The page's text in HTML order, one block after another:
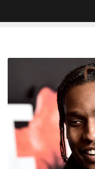
Rocky
His
Album
‘Don’t
Dumb’